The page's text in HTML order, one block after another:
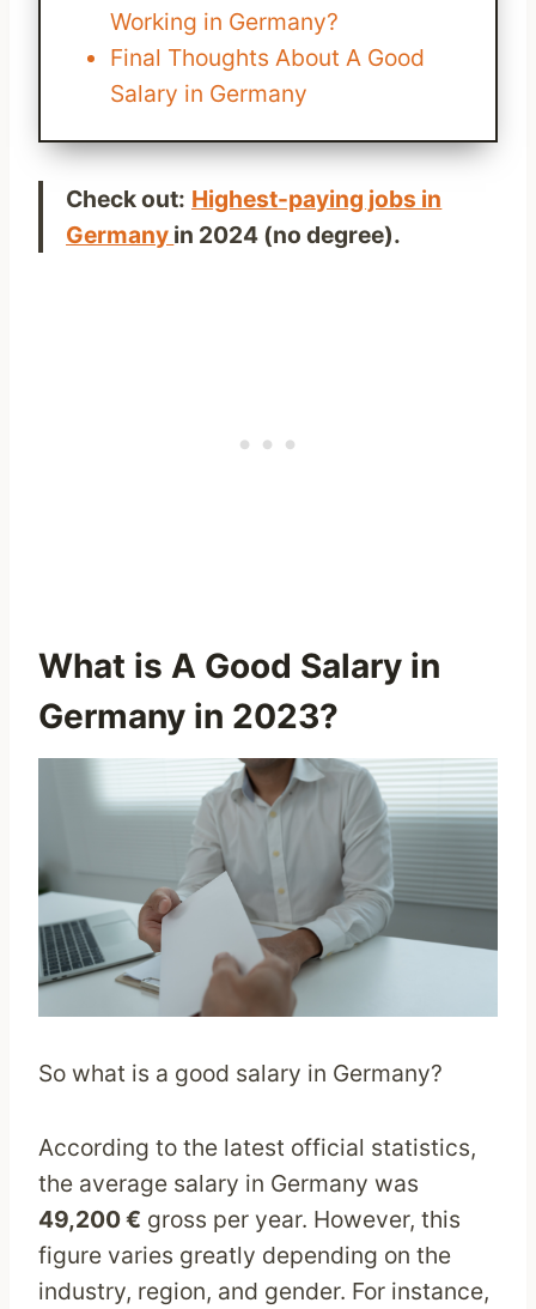
Working in Germany?
Final Thoughts About A Good
Salary in Germany
Check out: Highest-paying jobs in
Germany in 2024 (no degree).
What is A Good Salary in
Germany in 2023?
So what is a good salary in Germany?
According to the latest official statistics,
the average salary in Germany was
49,200 € gross per year. However, this
figure varies greatly depending on the
industry, region, and gender. For instance,